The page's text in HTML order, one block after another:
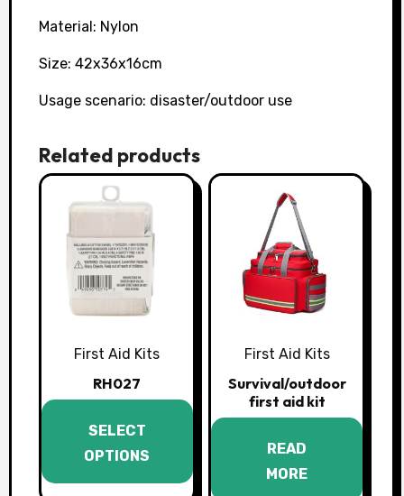
Material: Nylon
Size: 42x36x16cm
Usage scenario: disaster/outdoor use
Related products
First Aid Kits
RH027
SELECT
OPTIONS
This
product
multiple
First Aid Kits
Survival/outdoor
first aid kit
READ
MORE